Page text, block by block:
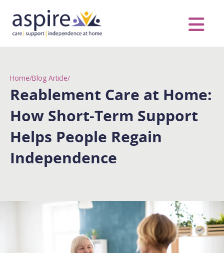
content
Home/Blog Article/
Reablement Care at Home:
How Short-Term Support
Helps People Regain
Independence